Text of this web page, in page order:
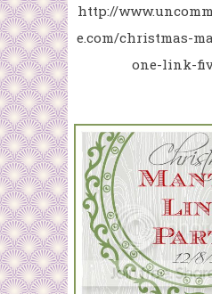
http://
e.com/christmas-
one-link-